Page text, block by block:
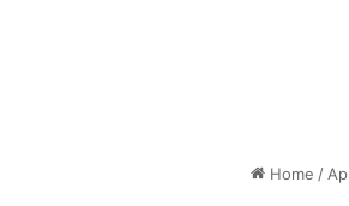
Home /